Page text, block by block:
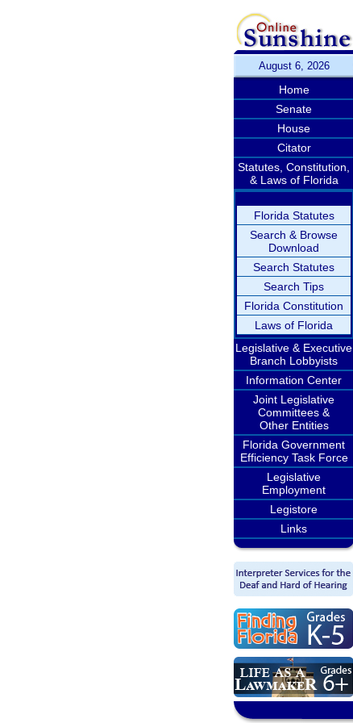
August 6, 2026
Home
Senate
House
Citator
Statutes, Constitution,
& Laws of Florida
Florida Statutes
Search & Browse
Download
Search Statutes
Search Tips
Florida Constitution
Laws of Florida
Legislative & Executive
Branch Lobbyists
Information Center
Joint Legislative
Committees &
Other Entities
Florida Government
Efficiency Task Force
Legislative
Employment
Legistore
Links